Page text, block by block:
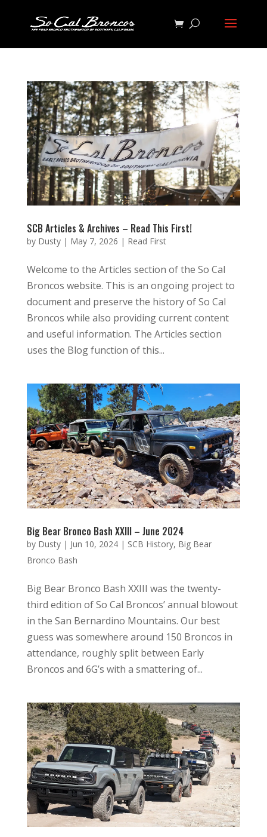
SCB Articles & Archives – Read This First!
by Dusty| May 7, 2026 | Read First
Welcome to the Articles section of the So Cal
Broncos website. This is an ongoing project to
document and preserve the history of So Cal
Broncos while also providing current content
and useful information. The Articles section
uses the Blog function of this...
Big Bear Bronco Bash XXIII – June 2024
by Dusty| Jun 10, 2024| SCB History, Big Bear
Bronco Bash
Big Bear Bronco Bash XXIII was the twenty-
third edition of So Cal Broncos’ annual blowout
in the San Bernardino Mountains. Our best
guess was somewhere around 150 Broncos in
attendance, roughly split between Early
Broncos and 6G’s with a smattering of...